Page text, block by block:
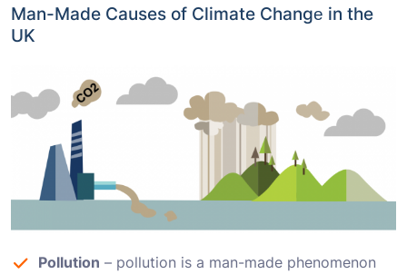
Man-Made Causes of Climate Changе in the
UK
Pollution – pollution is a man-made phenomenon